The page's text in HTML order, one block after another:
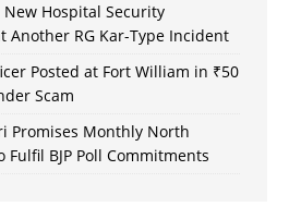
New Hospital Security
Another RG Kar-Type Incident
Posted at Fort William in ₹50
Scam
Promises Monthly North
Fulfil BJP Poll Commitments